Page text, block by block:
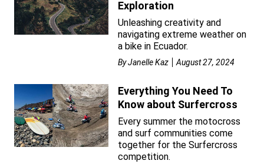
Exploration
Unleashing creativity and
navigating extreme weather on
a bike in Ecuador.
ByJanelle Kaz August 27, 2024
Everything You Need To
Know about Surfercross
Every summer the motocross
and surf communities come
together for the Surfercross
competition.